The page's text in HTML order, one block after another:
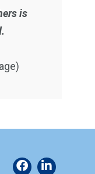
is